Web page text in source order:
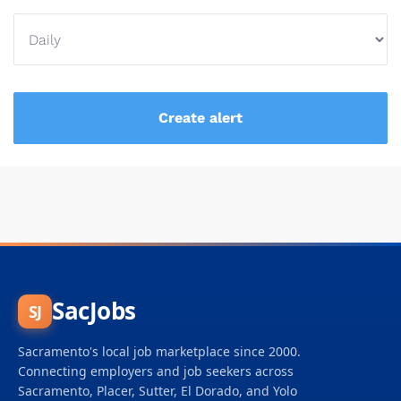
SJ SacJobs
Sacramento's local job marketplace since 2000.
Connecting employers and job seekers across
Sacramento, Placer, Sutter, El Dorado, and Yolo